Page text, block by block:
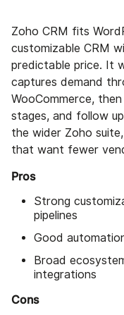
Zoho CRM fits
customizable CRM
predictable price. It
captures demand
WooCommerce,
stages, and follow
the wider Zoho
that want fewer
Pros
Strong
pipelines
Good
Broad
integrations
Cons